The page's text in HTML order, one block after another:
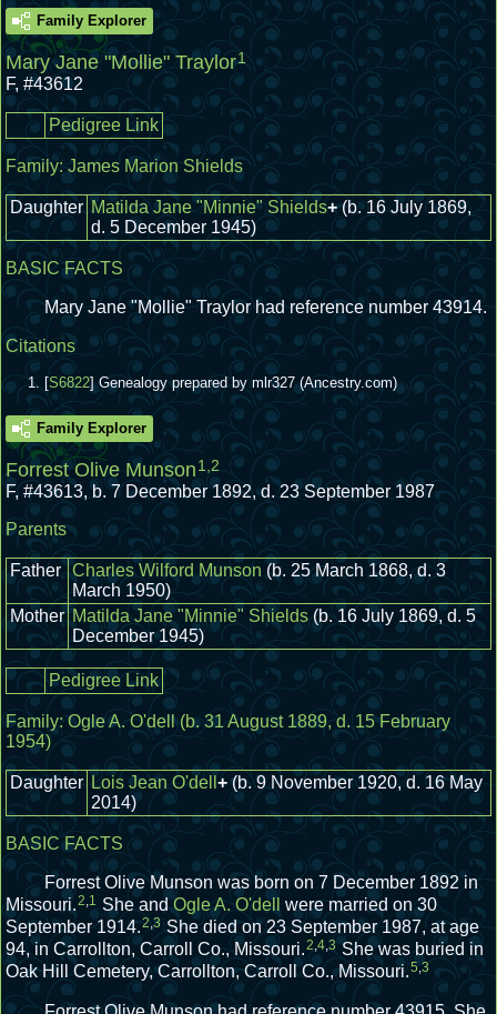
Family Explorer
Mary Jane "Mollie" Traylor1
F, #43612
Pedigree Link
Family:James Marion Shields
Daughter Matilda Jane "Minnie" Shields+ (b. 16 July 1869,
d. 5 December 1945)
BASIC FACTS
Mary Jane "Mollie" Traylor had reference number 43914.
Citations
[S6822] Genealogy prepared by mlr327 (Ancestry.com)
Family Explorer
Forrest Olive Munson 1 2
F,#43613,b. 7 December 1892, d. 23 September 1987
Parents
Father Charles Wilford Munson (b. 25 March 1868, d. 3
March 1950)
Mother Matilda Jane "Minnie" Shields (b. 16 July 1869, d. 5
December 1945)
Pedigree Link
Family:Ogle A. O'dell(b. 31 August 1889, d. 15 February
1954)
Daughter Lois Jean O'dell + (b. 9 November 1920, d. 16 May
2014)
BASIC FACTS
Forrest Olive Munson was born on 7 December 1892 in
Missouri.2,1 She andOgle A. O'dell were married on 30
September 1914.2,3 She died on 23 September 1987, at age
94, in Carrollton, Carroll Co., Missouri.2,4,3 She was buried in
Oak Hill Cemetery, Carrollton, Carroll Co., Missouri.5,3